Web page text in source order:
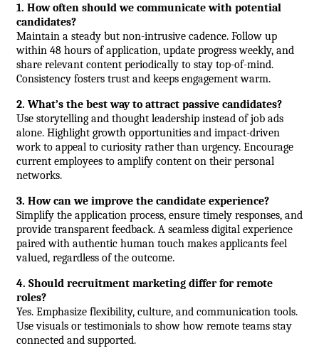
1. How often should we communicate with potential
candidates?
Maintain a steady but non-intrusive cadence. Follow up
within 48 hours of application, update progress weekly, and
share relevant content periodically to stay top-of-mind.
Consistency fosters trust and keeps engagement warm.
2. What’s the best way to attract passive candidates?
Use storytelling and thought leadership instead of job ads
alone. Highlight growth opportunities and impact-driven
work to appeal to curiosity rather than urgency. Encourage
current employees to amplify content on their personal
networks.
3. How can we improve the candidate experience?
Simplify the application process, ensure timely responses, and
provide transparent feedback. A seamless digital experience
paired with authentic human touch makes applicants feel
valued, regardless of the outcome.
4. Should recruitment marketing differ for remote
roles?
Yes. Emphasize flexibility, culture, and communication tools.
Use visuals or testimonials to show how remote teams stay
connected and supported.